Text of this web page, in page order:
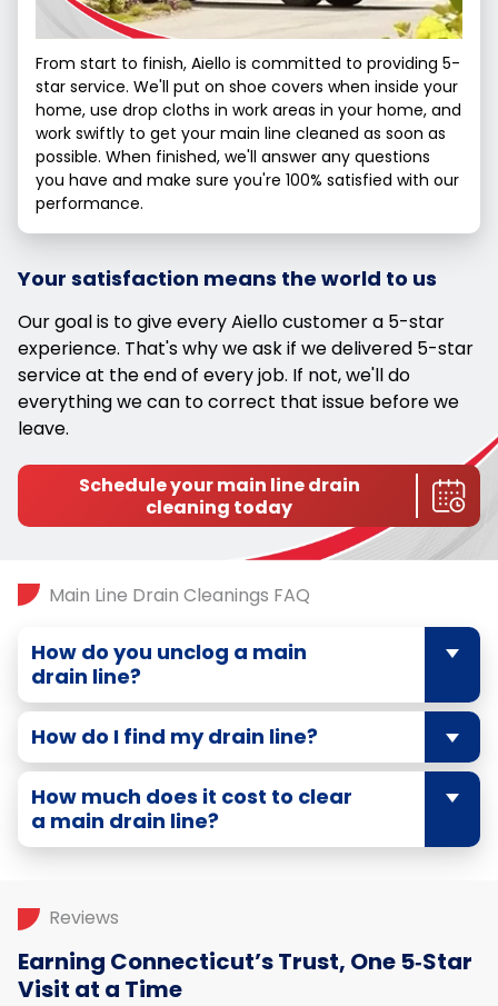
From start to finish, Aiello is committed to providing 5-
star service. We'll put on shoe covers when inside your
home, use drop cloths in work areas in your home, and
work swiftly to get your main line cleaned as soon as
possible. When finished, we'll answer any questions
you have and make sure you're 100% satisfied with our
performance.
Your satisfaction means the world to us
Our goal is to give every Aiello customer a 5-star
experience. That's why we ask if we delivered 5-star
service at the end of every job. If not, we'll do
everything we can to correct that issue before we
leave.
Schedule your main line drain
cleaning today
Main Line Drain Cleanings FAQ
How do you unclog a main
drain line?
How do I find my drain line?
How much does it cost to clear
a main drain line?
Reviews
Earning Connecticut’s Trust, One 5‑Star
Visit at a Time